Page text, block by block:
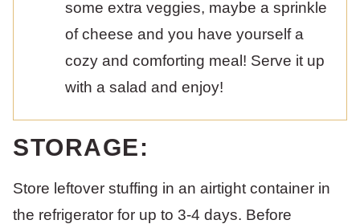
some extra veggies, maybe a sprinkle
of cheese and you have yourself a
cozy and comforting meal! Serve it up
with a salad and enjoy!
STORAGE:
Store leftover stuffing in an airtight container in
the refrigerator for up to 3-4 days. Before